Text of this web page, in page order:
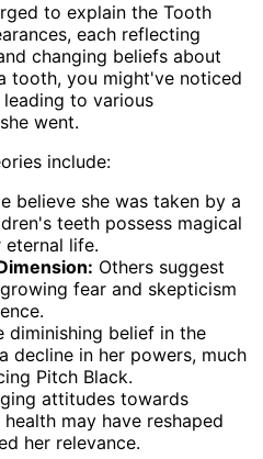
to explain the Tooth
each reflecting
changing beliefs about
tooth, you might've noticed
leading to various
went.
include:
believe she was taken by a
teeth possess magical
life.
Others suggest
fear and skepticism
diminishing belief in the
decline in her powers, much
Pitch Black.
attitudes towards
may have reshaped
her relevance.